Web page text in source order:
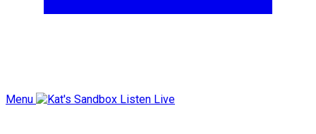
Menu Listen Live